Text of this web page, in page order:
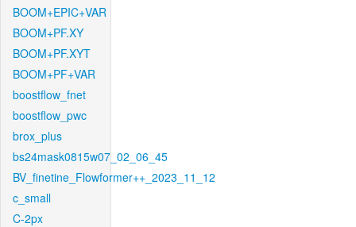
BOOM+EPIC+VAR
BOOM+PF.XY
BOOM+PF.XYT
BOOM+PF+VAR
boostflow_fnet
boostflow_pwc
brox_plus
bs24mask0815w07_02_06_45
BV_finetine_Flowformer++_2023_11_12
c_small
C-2px